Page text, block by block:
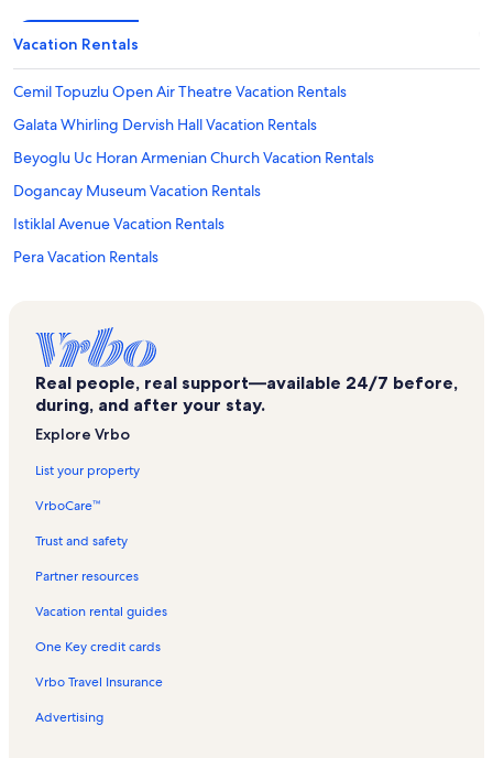
Vacation Rentals
Cemil Topuzlu Open Air Theatre Vacation Rentals
Galata Whirling Dervish Hall Vacation Rentals
Beyoglu Uc Horan Armenian Church Vacation Rentals
Dogancay Museum Vacation Rentals
Istiklal Avenue Vacation Rentals
Pera Vacation Rentals
Gallery Nev Vacation Rentals
Kumbaraci50 Vacation Rentals
Karaköy Vacation Rentals
Dolmabahçe Mosque Vacation Rentals
Tophane Fountain Vacation Rentals
Sinan Pasha Mosque Vacation Rentals
Dolmabahce Clock Tower Vacation Rentals
Galataport Vacation Rentals
Real people, real support—available 24/7 before,
during, and after your stay.
Explore Vrbo
List your property
VrboCare™
Trust and safety
Partner resources
Vacation rental guides
One Key credit cards
Vrbo Travel Insurance
Advertising